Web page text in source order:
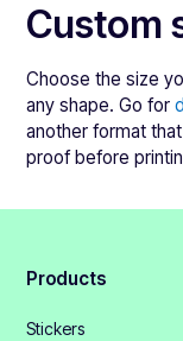
Custom
Choose the size
any shape. Go for
another format
proof before
Products
Stickers